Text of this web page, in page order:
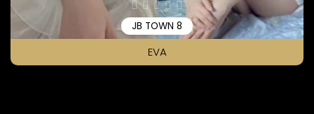
JB TOWN 8
EVA